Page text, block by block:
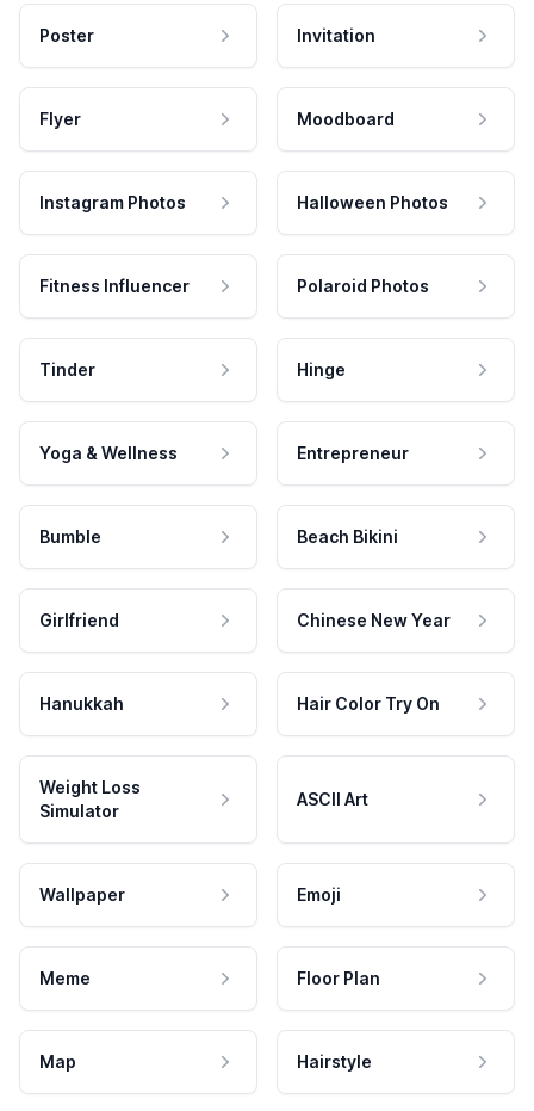
Poster Invitation
Flyer Moodboard
Instagram Photos Halloween Photos
Fitness Influencer Polaroid Photos
Tinder Hinge
Yoga & Wellness Entrepreneur
Bumble Beach Bikini
Girlfriend Chinese New Year
Hanukkah Hair Color Try On
Weight Loss
Simulator
ASCII Art
Wallpaper Emoji
Meme Floor Plan
Map Hairstyle